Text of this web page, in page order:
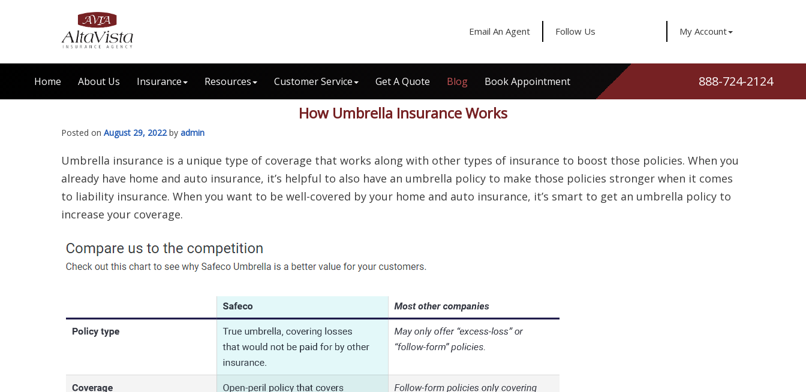
My Account
Follow Us
Email An Agent
Home About Us Insurance Resources Customer Service Get A Quote Blog Book Appointment 888-724-2124
How Umbrella Insurance Works
Posted on August 29, 2022by admin
Umbrella insurance is a unique type of coverage that works along with other types of insurance to boost those policies. When you
already have home and auto insurance, it’s helpful to also have an umbrella policy to make those policies stronger when it comes
to liability insurance. When you want to be well-covered by your home and auto insurance, it’s smart to get an umbrella policy to
increase your coverage.